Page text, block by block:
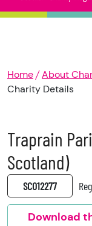
Home About
Charity Details
Traprain
Scotland)
SC012277
Download